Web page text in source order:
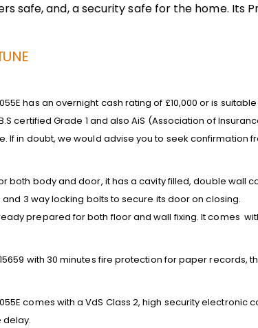
safe, and, a security safe for the home. Its
has an overnight cash rating of £10,000 or is
certified Grade 1 and also AiS (Association of
If in doubt, we would advise you to seek confirmation
both body and door, it has a cavity filled, double wall
3 way locking bolts to secure its door on closing.
prepared for both floor and wall fixing. It comes
with 30 minutes fire protection for paper records,
comes with a VdS Class 2, high security
delay.